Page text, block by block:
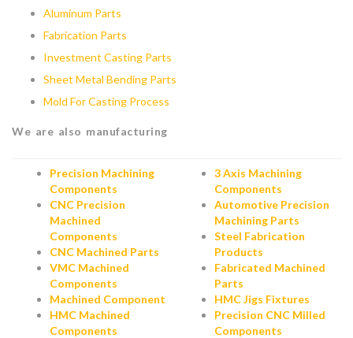
Aluminum Parts
Fabrication Parts
Investment Casting Parts
Sheet Metal Bending Parts
Mold For Casting Process
We are also manufacturing
Precision Machining
Components
CNC Precision
Machined
Components
CNC Machined Parts
VMC Machined
Components
Machined Component
HMC Machined
Components
3 Axis Machining
Components
Automotive Precision
Machining Parts
Steel Fabrication
Products
Fabricated Machined
Parts
HMC Jigs Fixtures
Precision CNC Milled
Components